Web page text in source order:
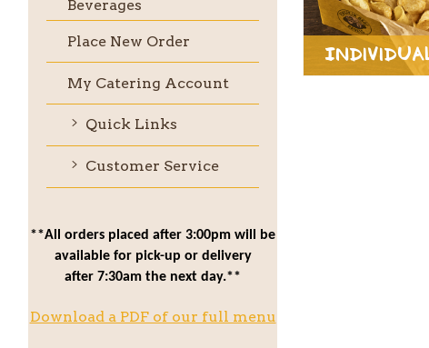
Beverages
Place New Order
My Catering Account
Quick Links
Customer Service
**All orders placed after 3:00pm will be
available for pick-up or delivery
after 7:30am the next day.**
Download a PDF of our full menu